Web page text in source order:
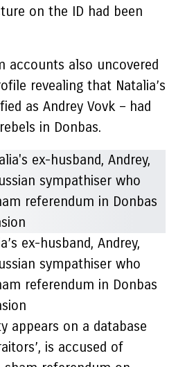
on the ID had been
accounts also uncovered
revealing that Natalia’s
as Andrey Vovk – had
in Donbas.
ex-husband, Andrey,
sympathiser who
referendum in Donbas
appears on a database
is accused of